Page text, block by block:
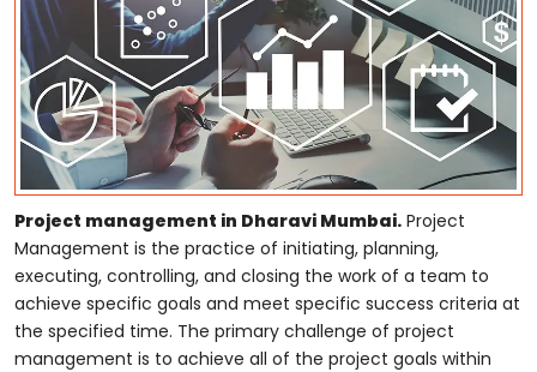
Project management in Dharavi Mumbai. Project
Management is the practice of initiating, planning,
executing, controlling, and closing the work of a team to
achieve specific goals and meet specific success criteria at
the specified time. The primary challenge of project
management is to achieve all of the project goals within